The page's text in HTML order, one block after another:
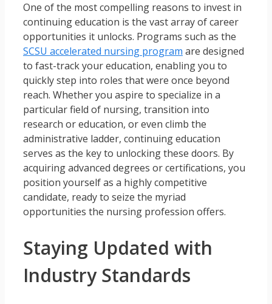
One of the most compelling reasons to invest in
continuing education is the vast array of career
opportunities it unlocks. Programs such as the
SCSU accelerated nursing program are designed
to fast-track your education, enabling you to
quickly step into roles that were once beyond
reach. Whether you aspire to specialize in a
particular field of nursing, transition into
research or education, or even climb the
administrative ladder, continuing education
serves as the key to unlocking these doors. By
acquiring advanced degrees or certifications, you
position yourself as a highly competitive
candidate, ready to seize the myriad
opportunities the nursing profession offers.
Staying Updated with
Industry Standards